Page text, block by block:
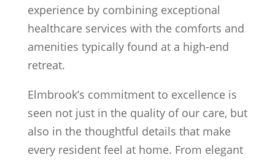
experience by combining exceptional
healthcare services with the comforts and
amenities typically found at a high-end
retreat.
Elmbrook’s commitment to excellence is
seen not just in the quality of our care, but
also in the thoughtful details that make
every resident feel at home. From elegant